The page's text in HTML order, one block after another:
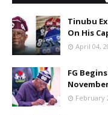
Tinubu
On His
April 04,
FG
February